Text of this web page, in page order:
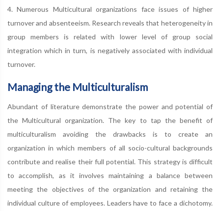
4. Numerous Multicultural organizations face issues of higher
turnover and absenteeism. Research reveals that heterogeneity in
group members is related with lower level of group social
integration which in turn, is negatively associated with individual
turnover.
Managing the Multiculturalism
Abundant of literature demonstrate the power and potential of
the Multicultural organization. The key to tap the benefit of
multiculturalism avoiding the drawbacks is to create an
organization in which members of all socio-cultural backgrounds
contribute and realise their full potential. This strategy is difficult
to accomplish, as it involves maintaining a balance between
meeting the objectives of the organization and retaining the
individual culture of employees. Leaders have to face a dichotomy.